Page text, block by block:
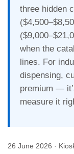
three hidden
when the
lines. For
dispensing,
premium —
measure it
26 June 2026 ·